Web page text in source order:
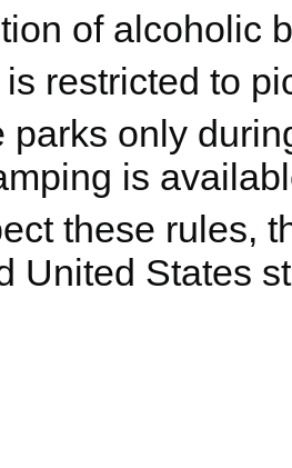
of alcoholic
restricted to
parks only
is
these rules,
United States